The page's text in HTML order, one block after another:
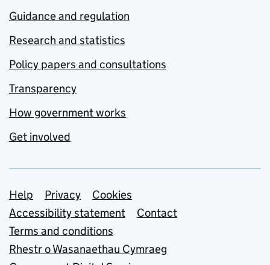
Guidance and regulation
Research and statistics
Policy papers and consultations
Transparency
How government works
Get involved
Support links
Help Privacy
Cookies
Accessibility statement
Contact
Terms and conditions
Rhestr o Wasanaethau Cymraeg